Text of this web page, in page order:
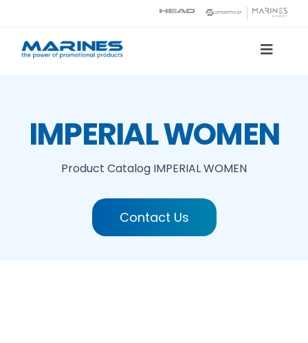
content
Toggle
Printing technologies
IMPERIAL WOMEN
Product Catalog IMPERIAL WOMEN
Contact Us